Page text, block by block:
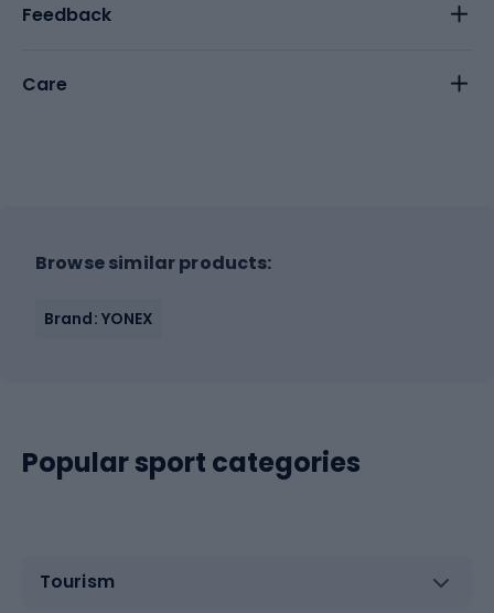
Feedback
Care
Browse similar products:
Brand: YONEX
Popular sport categories
Tourism